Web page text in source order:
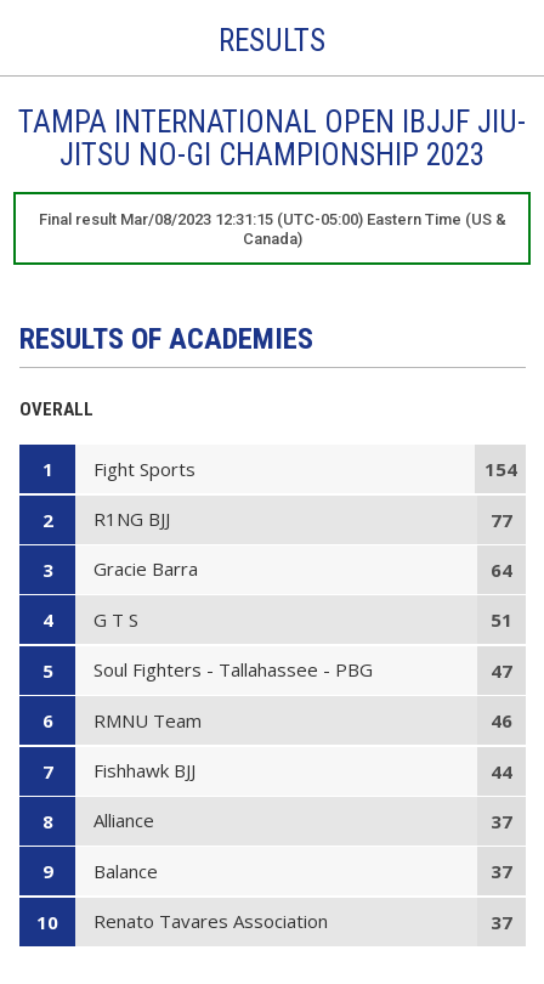
RESULTS
TAMPA INTERNATIONAL OPEN IBJJF JIU-
JITSU NO-GI CHAMPIONSHIP 2023
Final result Mar/08/2023 12:31:15 (UTC-05:00) Eastern Time (US &
Canada)
RESULTS OF ACADEMIES
OVERALL
1 Fight Sports 154
2 R1NG BJJ 77
3 Gracie Barra 64
4 G T S 51
5 Soul Fighters - Tallahassee - PBG 47
6 RMNU Team 46
7 Fishhawk BJJ 44
8 Alliance 37
9 Balance 37
10 Renato Tavares Association 37